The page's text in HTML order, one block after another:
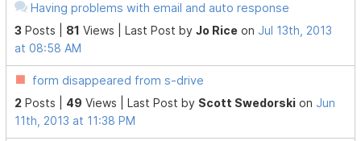
Having problems with email and auto response
3 Posts | 81 Views | Last Post byJo Rice on Jul 13th, 2013
at 08:58 AM
form disappeared from s-drive
2 Posts | 49 Views | Last Post by Scott Swedorski on Jun
11th, 2013 at 11:38 PM